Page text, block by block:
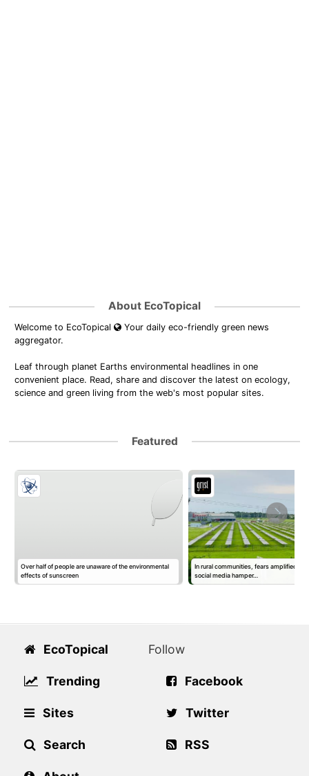
About EcoTopical
Welcome to EcoTopical
Your daily eco-friendly green news
aggregator.
Leaf through planet Earths environmental headlines in one
convenient place. Read, share and discover the latest on ecology,
science and green living from the web's most popular sites.
Featured
Over half of people are unaware of the environmental
effects of sunscreen
In rural communities, fears amplified by
social media hamper…
EcoTopical
Trending
Sites
Search
Follow
Facebook
Twitter
RSS